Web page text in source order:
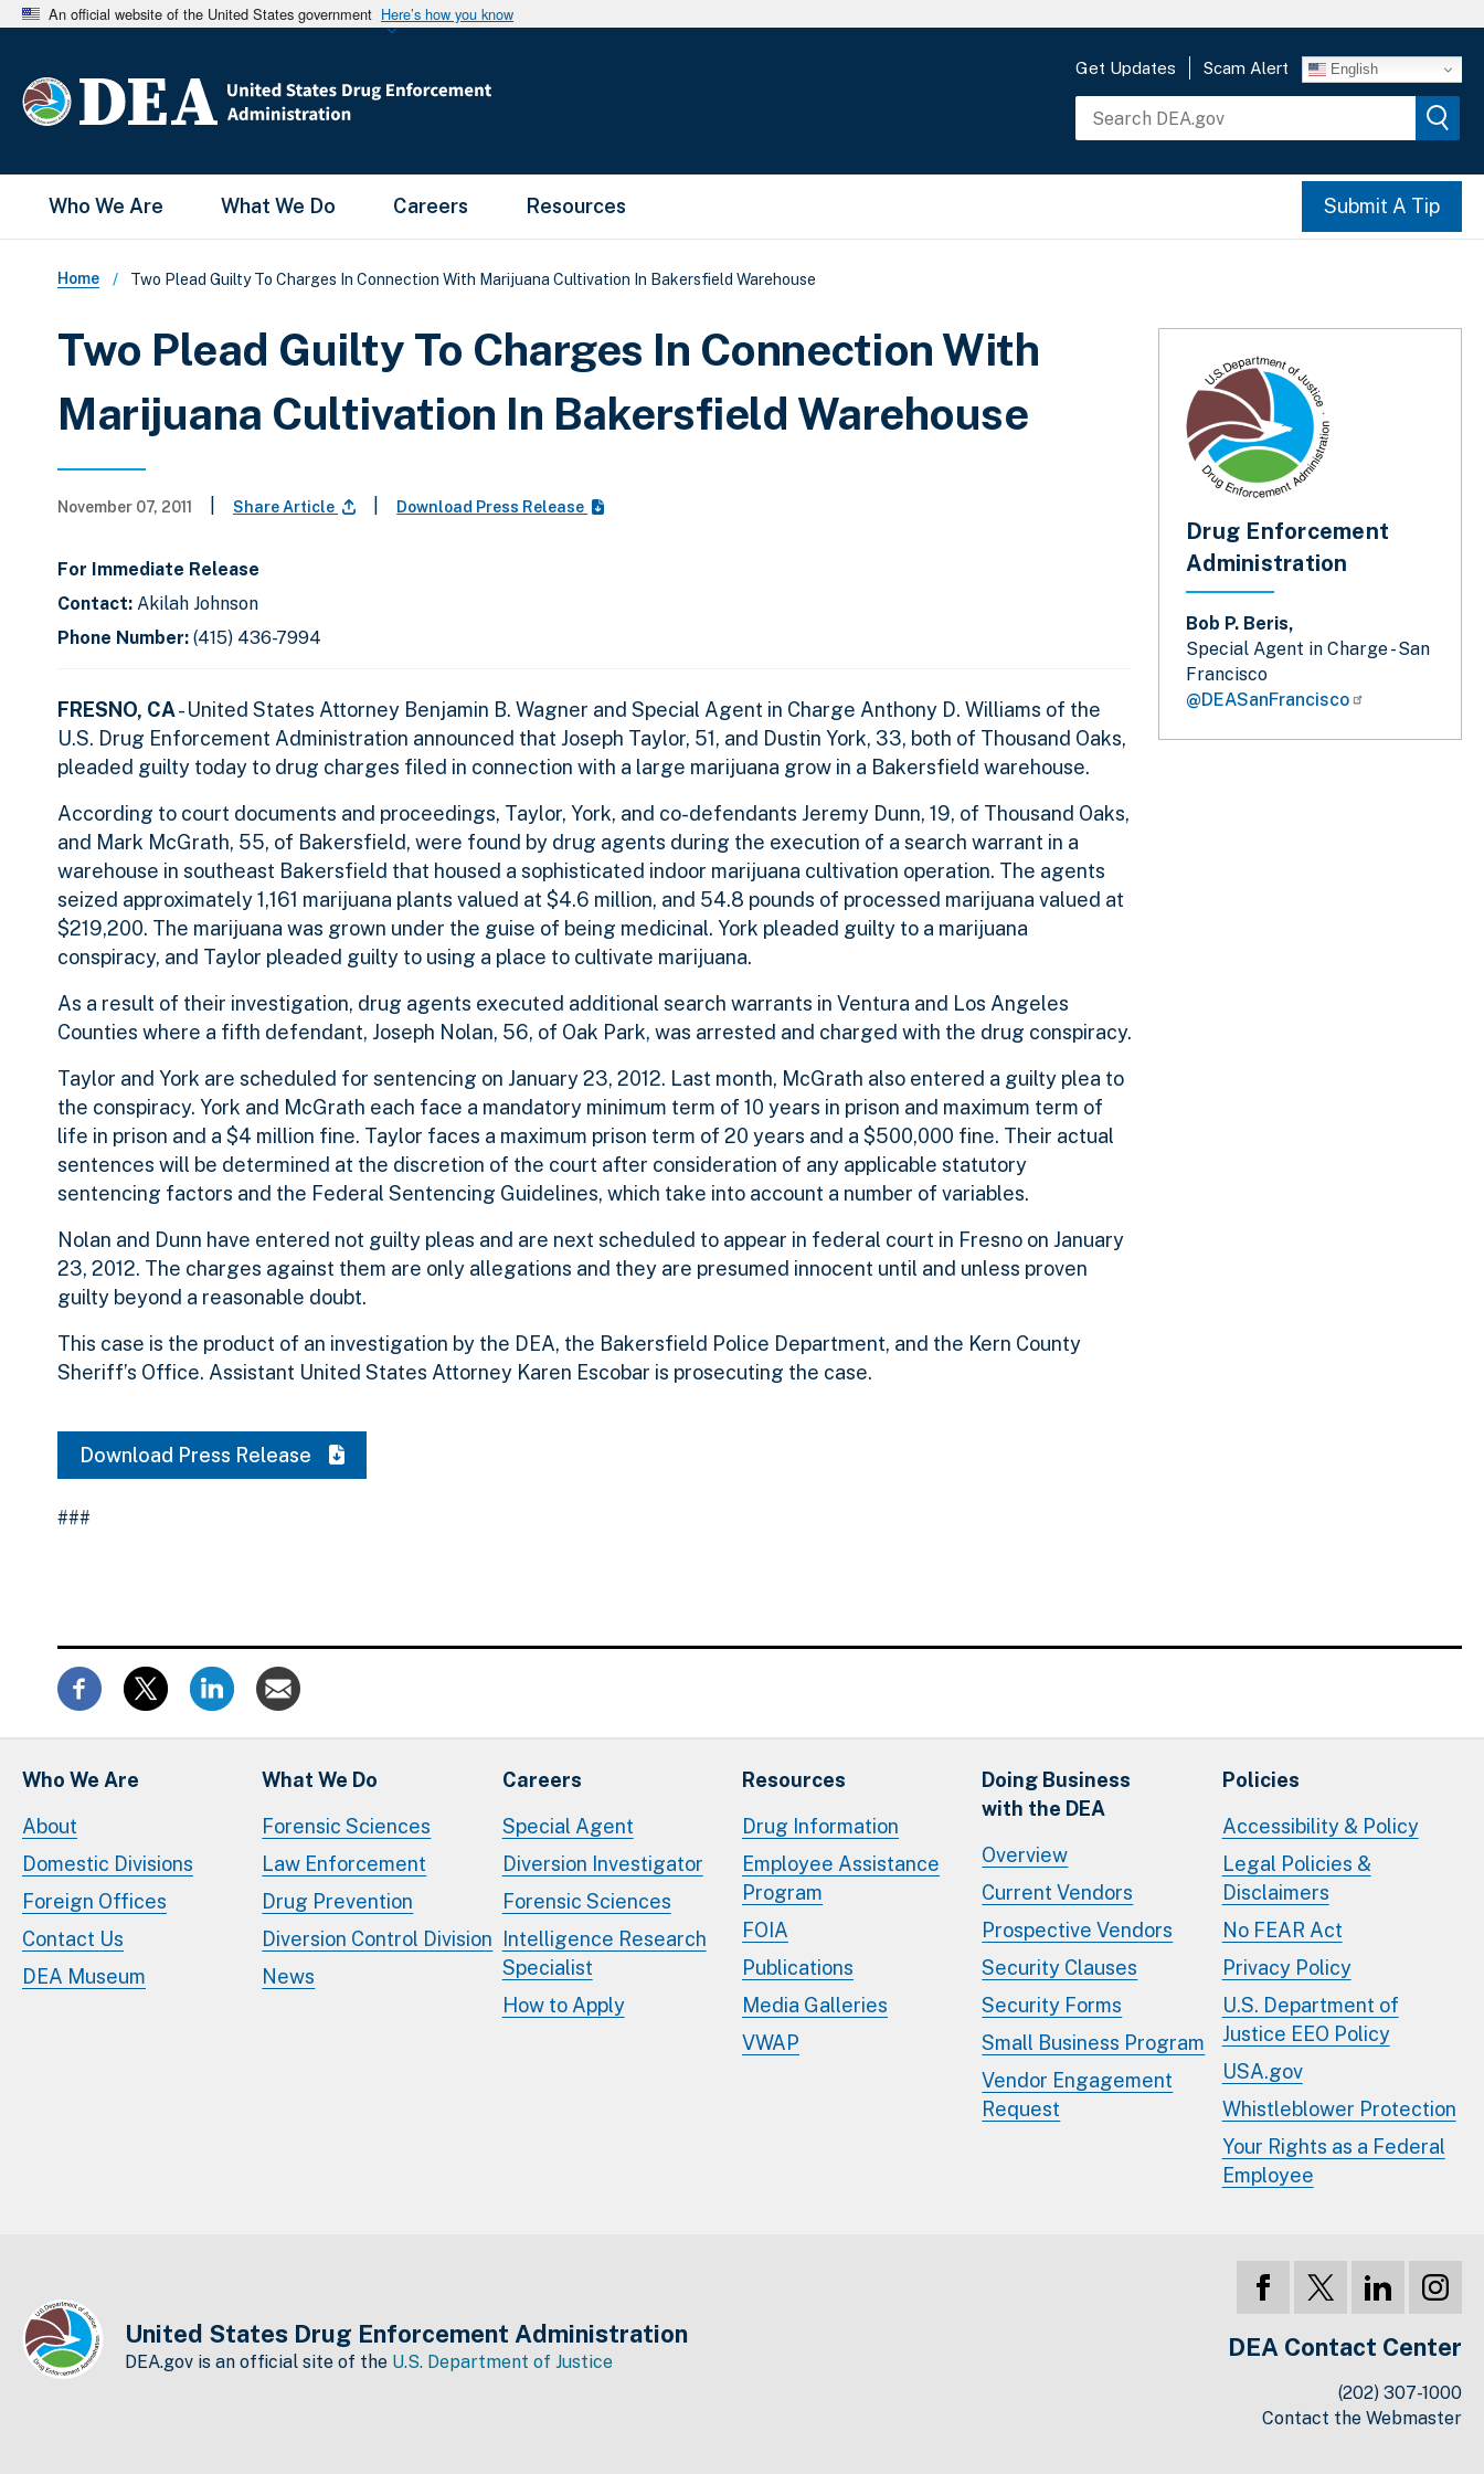
An official website of the United States government Here’s how you know
Get Updates Scam Alert English
Main Menu
Who We Are What We Do Careers Resources Submit A Tip
Breadcrumb
Home Two Plead Guilty To Charges In Connection With Marijuana Cultivation In Bakersfield Warehouse
Two Plead Guilty To Charges In Connection With
Marijuana Cultivation In Bakersfield Warehouse
November 07, 2011 Share Article Download Press Release
For Immediate Release
Contact: Akilah Johnson
Phone Number: (415) 436-7994
FRESNO, CA- United States Attorney Benjamin B. Wagner and Special Agent in Charge Anthony D. Williams of the
U.S. Drug Enforcement Administration announced that Joseph Taylor, 51, and Dustin York, 33, both of Thousand Oaks,
pleaded guilty today to drug charges filed in connection with a large marijuana grow in a Bakersfield warehouse.
According to court documents and proceedings, Taylor, York, and co-defendants Jeremy Dunn, 19, of Thousand Oaks,
and Mark McGrath, 55, of Bakersfield, were found by drug agents during the execution of a search warrant in a
warehouse in southeast Bakersfield that housed a sophisticated indoor marijuana cultivation operation. The agents
seized approximately 1,161 marijuana plants valued at $4.6 million, and 54.8 pounds of processed marijuana valued at
$219,200. The marijuana was grown under the guise of being medicinal. York pleaded guilty to a marijuana
conspiracy, and Taylor pleaded guilty to using a place to cultivate marijuana.
As a result of their investigation, drug agents executed additional search warrants in Ventura and Los Angeles
Counties where a fifth defendant, Joseph Nolan, 56, of Oak Park, was arrested and charged with the drug conspiracy.
Taylor and York are scheduled for sentencing on January 23, 2012. Last month, McGrath also entered a guilty plea to
the conspiracy. York and McGrath each face a mandatory minimum term of 10 years in prison and maximum term of
life in prison and a $4 million fine. Taylor faces a maximum prison term of 20 years and a $500,000 fine. Their actual
sentences will be determined at the discretion of the court after consideration of any applicable statutory
sentencing factors and the Federal Sentencing Guidelines, which take into account a number of variables.
Nolan and Dunn have entered not guilty pleas and are next scheduled to appear in federal court in Fresno on January
23, 2012. The charges against them are only allegations and they are presumed innocent until and unless proven
guilty beyond a reasonable doubt.
This case is the product of an investigation by the DEA, the Bakersfield Police Department, and the Kern County
Sheriff’s Office. Assistant United States Attorney Karen Escobar is prosecuting the case.
Download Press Release
###
Drug Enforcement
Administration
Bob P. Beris,
Special Agent in Charge - San
Francisco
@DEASanFrancisco
Who We Are
About
Domestic Divisions
Foreign Offices
Contact Us
DEA Museum
What We Do
Forensic Sciences
Law Enforcement
Drug Prevention
Diversion Control Division
News
Careers
Special Agent
Diversion Investigator
Forensic Sciences
Intelligence Research
Specialist
How to Apply
Resources
Drug Information
Employee Assistance
Program
FOIA
Publications
Media Galleries
VWAP
Doing Business
with the DEA
Overview
Current Vendors
Prospective Vendors
Security Clauses
Security Forms
Small Business Program
Vendor Engagement
Request
Policies
Accessibility & Policy
Legal Policies &
Disclaimers
No FEAR Act
Privacy Policy
U.S. Department of
Justice EEO Policy
USA.gov
Whistleblower Protection
Your Rights as a Federal
Employee
United States Drug Enforcement Administration
DEA.gov is an official site of the U.S. Department of Justice DEA Contact Center
(202) 307-1000
Contact the Webmaster